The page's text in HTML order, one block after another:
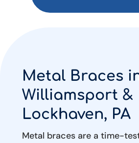
Metal Braces
Williamsport &
Lockhaven, PA
Metal braces are a time-